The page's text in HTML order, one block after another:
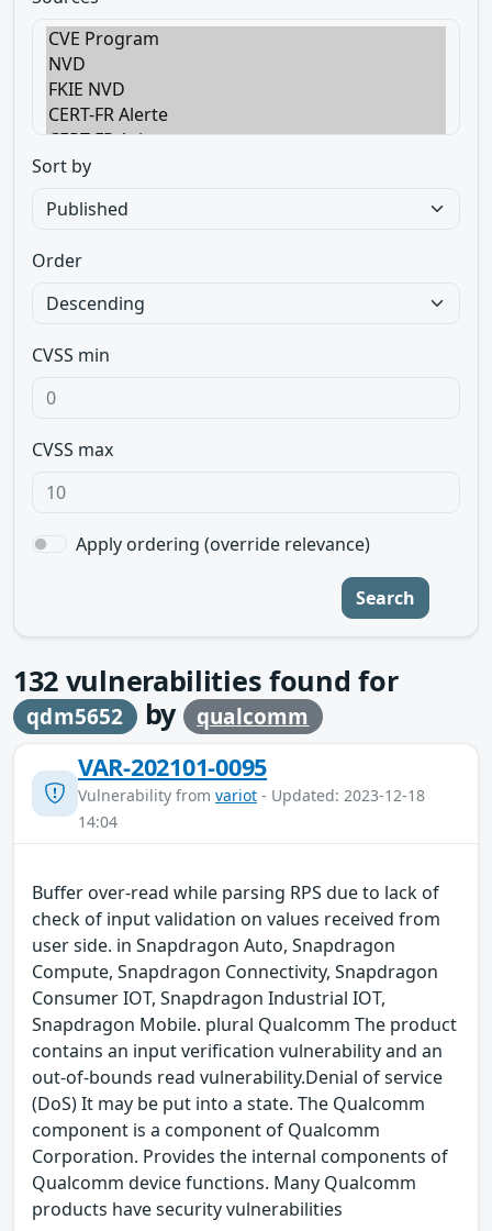
Sort by
Order
CVSS min
CVSS max
Apply ordering (override relevance)
Search
132 vulnerabilities found for
qdm5652 by qualcomm
VAR-202101-0095
Vulnerability from variot - Updated: 2023-12-18
14:04
Buffer over-read while parsing RPS due to lack of
check of input validation on values received from
user side. in Snapdragon Auto, Snapdragon
Compute, Snapdragon Connectivity, Snapdragon
Consumer IOT, Snapdragon Industrial IOT,
Snapdragon Mobile. plural Qualcomm The product
contains an input verification vulnerability and an
out-of-bounds read vulnerability.Denial of service
(DoS) It may be put into a state. The Qualcomm
component is a component of Qualcomm
Corporation. Provides the internal components of
Qualcomm device functions. Many Qualcomm
products have security vulnerabilities